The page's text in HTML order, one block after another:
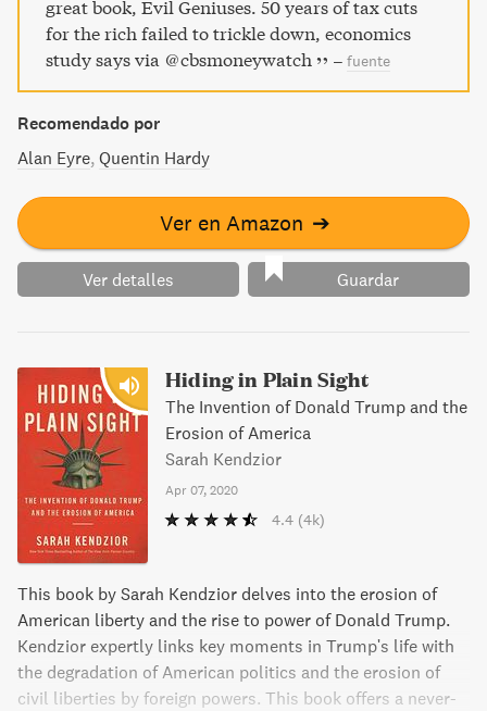
great book, Evil Geniuses. 50 years of tax cuts
for the rich failed to trickle down, economics
study says via @cbsmoneywatch
– fuente
Recomendado por
Alan Eyre Quentin Hardy
Ver en Amazon ➔
Ver detalles Guardar
Hiding in Plain Sight
The Invention of Donald Trump and the
Erosion of America
Sarah Kendzior
Apr 07, 2020
4.4 (4k)
This book by Sarah Kendzior delves into the erosion of
American liberty and the rise to power of Donald Trump.
Kendzior expertly links key moments in Trump's life with
the degradation of American politics and the erosion of
civil liberties by foreign powers. This book offers a never-